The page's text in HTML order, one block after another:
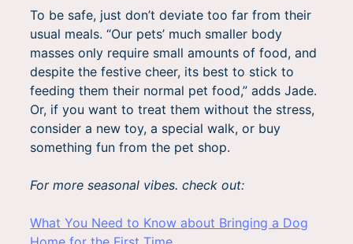
To be safe, just don’t deviate too far from their
usual meals. “Our pets’ much smaller body
masses only require small amounts of food, and
despite the festive cheer, its best to stick to
feeding them their normal pet food,” adds Jade.
Or, if you want to treat them without the stress,
consider a new toy, a special walk, or buy
something fun from the pet shop.
For more seasonal vibes. check out:
What You Need to Know about Bringing a Dog